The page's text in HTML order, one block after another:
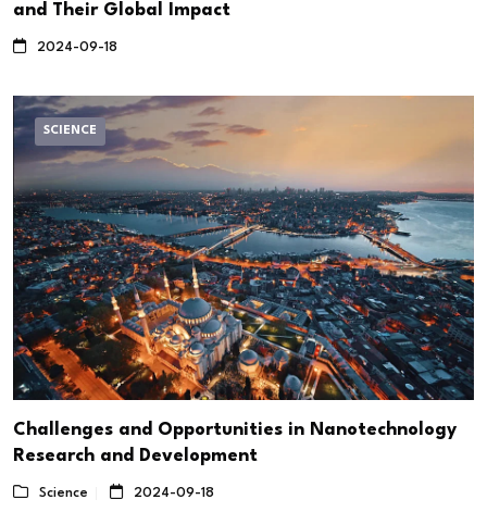
and Their Global Impact
2024-09-18
SCIENCE
Challenges and Opportunities in Nanotechnology
Research and Development
Science 2024-09-18